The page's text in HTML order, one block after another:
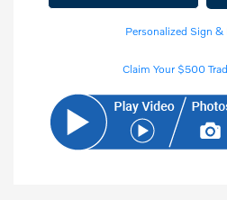
Personalized Sign &
Claim Your $500